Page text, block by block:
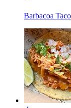
Barbacoa Taco